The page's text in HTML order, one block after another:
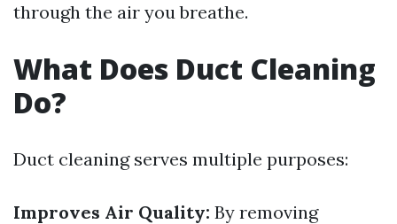
through the air you breathe.
What Does Duct Cleaning
Do?
Duct cleaning serves multiple purposes:
Improves Air Quality: By removing